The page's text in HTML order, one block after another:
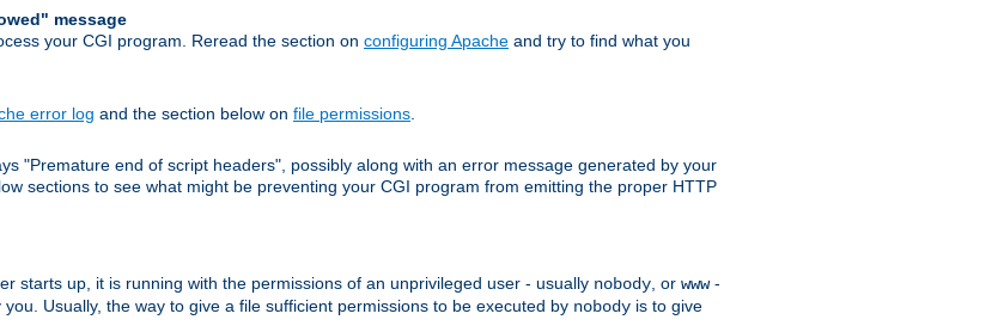
message
your CGI program. Reread the section on configuring Apache and try to find what you
error log and the section below on file permissions
"Premature end of script headers", possibly along with an error message generated by your
sections to see what might be preventing your CGI program from emitting the proper HTTP
starts up, it is running with the permissions of an unprivileged user - usually nobody , or www-
Usually, the way to give a file sufficient permissions to be executed by nobody is to give